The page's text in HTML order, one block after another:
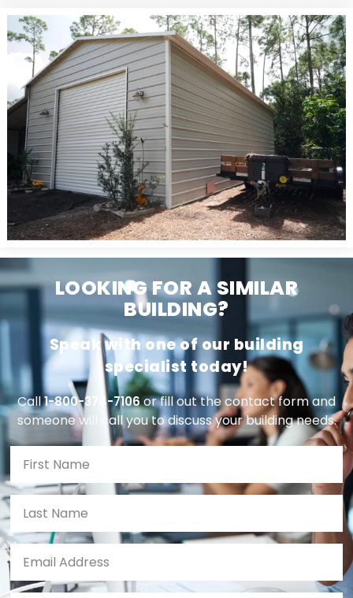
LOOKING FOR A SIMILAR
BUILDING?
Speak with one of our building
specialist today!
Call1-800-374-7106or fill out the contact form and
someone will call you to discuss your building needs.